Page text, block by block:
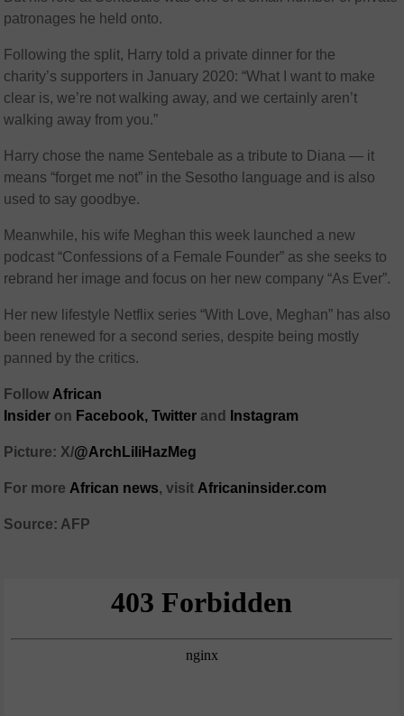
patronages he held onto.
Following the split, Harry told a private dinner for the
charity’s supporters in January 2020: “What I want to make
clear is, we’re not walking away, and we certainly aren’t
walking away from you.”
Harry chose the name Sentebale as a tribute to Diana — it
means “forget me not” in the Sesotho language and is also
used to say goodbye.
Meanwhile, his wife Meghan this week launched a new
podcast “Confessions of a Female Founder” as she seeks to
rebrand her image and focus on her new company “As Ever”.
Her new lifestyle Netflix series “With Love, Meghan” has also
been renewed for a second series, despite being mostly
panned by the critics.
Follow African
Insider on Facebook, Twitter and Instagram
Picture: X/@ArchLiliHazMeg
For more African news, visit Africaninsider.com
Source: AFP